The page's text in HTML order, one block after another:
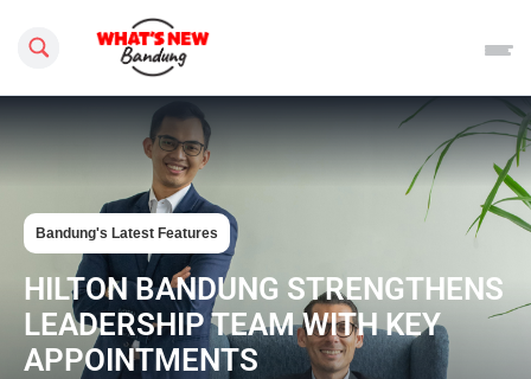
Search this site
Bandung's Latest Features
HILTON BANDUNG STRENGTHENS
LEADERSHIP TEAM WITH KEY
APPOINTMENTS